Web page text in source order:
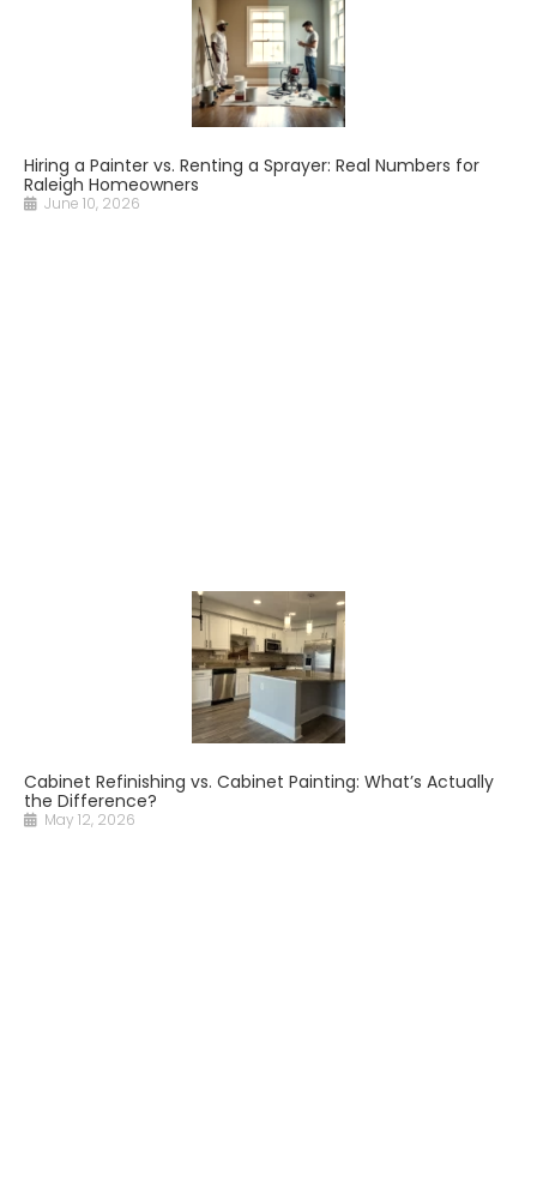
Hiring a Painter vs. Renting a Sprayer: Real Numbers for
Raleigh Homeowners
June 10, 2026
Cabinet Refinishing vs. Cabinet Painting: What’s Actually
the Difference?
May 12, 2026